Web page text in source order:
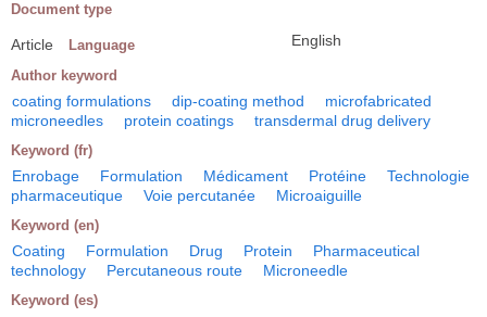
Document type
Article Language English
Author keyword
coating formulations dip-coating method
microfabricated
microneedles
protein coatings transdermal drug delivery
Keyword (fr)
Enrobage Formulation Médicament Protéine
Technologie
pharmaceutique
Voie percutanée Microaiguille
Keyword (en)
Coating Formulation Drug Protein
Pharmaceutical
technology
Percutaneous route Microneedle
Keyword (es)